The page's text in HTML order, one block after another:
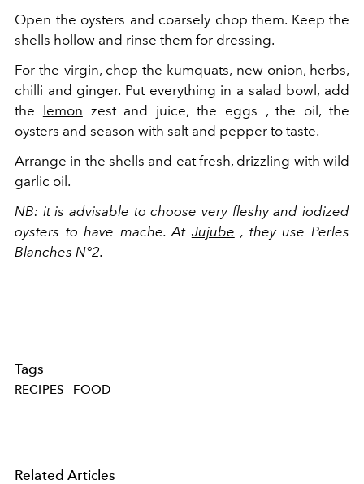
Open the oysters and coarsely chop them. Keep the
shells hollow and rinse them for dressing.
For the virgin, chop the kumquats, new onion, herbs,
chilli and ginger. Put everything in a salad bowl, add
the
lemon zest and juice, the eggs , the oil, the
oysters and season with salt and pepper to taste.
Arrange in the shells and eat fresh, drizzling with wild
garlic oil.
NB: it is advisable to choose very fleshy and iodized
oysters to have mache. At Jujube , they use Perles
Blanches N°2.
Tags
RECIPES FOOD
Related Articles